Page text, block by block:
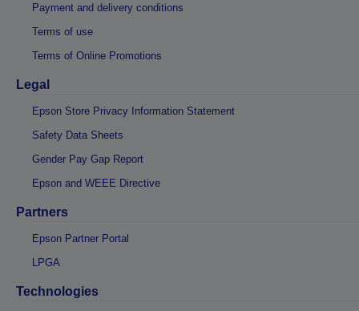
Payment and delivery conditions
Terms of use
Terms of Online Promotions
Legal
Epson Store Privacy Information Statement
Safety Data Sheets
Gender Pay Gap Report
Epson and WEEE Directive
Partners
Epson Partner Portal
LPGA
Technologies